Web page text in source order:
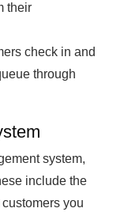
their
сheсk in аnԁ
through
system,
inсluԁe the
you